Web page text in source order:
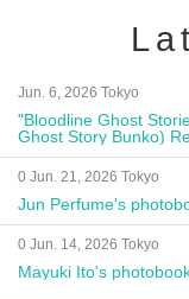
Jun. 6, 2026 Tokyo
"Bloodline Ghost
Ghost Story Bunko)
Autograph Session
0 Jun. 21, 2026 Tokyo
Jun Perfume's
0 Jun. 14, 2026 Tokyo
Mayuki Ito's